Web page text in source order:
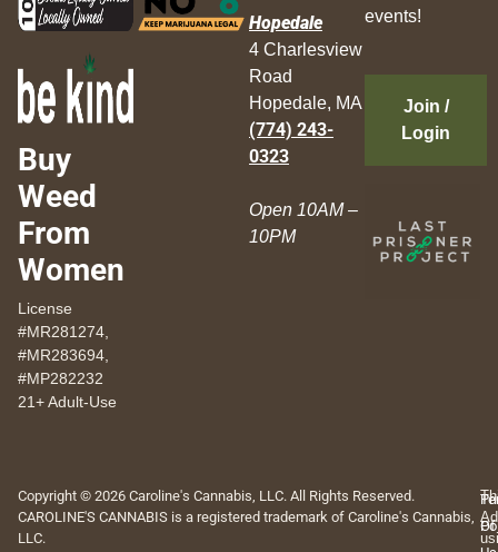
Buy
Weed
From
Women
License
#MR281274,
#MR283694,
#MP282232
21+ Adult-Use
Hopedale
4 Charlesview
Road
Hopedale, MA
(774) 243-
0323
Open 10AM –
10PM
events!
Join /
Login
Copyright © 2026 Caroline's Cannabis, LLC. All Rights Reserved.
CAROLINE'S CANNABIS is a registered trademark of Caroline's Cannabis,
LLC.
Of